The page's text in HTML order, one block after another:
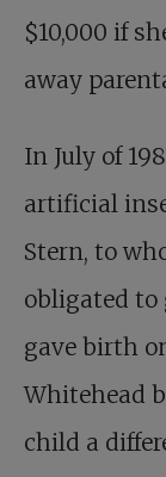
$10,000 if
away
In July of
artificial
Stern, to
obligated to
gave birth
Whitehead
child a